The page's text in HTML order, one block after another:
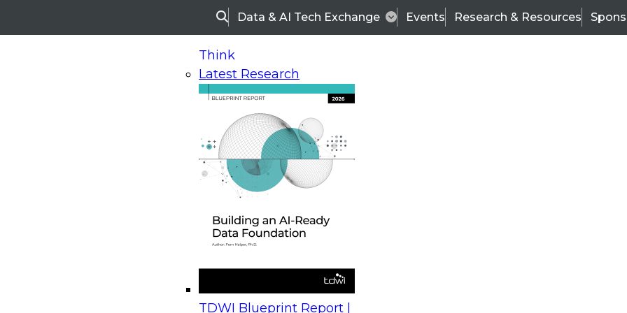
SearchData & AI Tech Exchange Events Research & Resources
Think
Latest Research
TDWI Blueprint Report |
On-Demand Webinars
Upcoming Webinars
Beyond the Contact Center: Turning Every Interaction into